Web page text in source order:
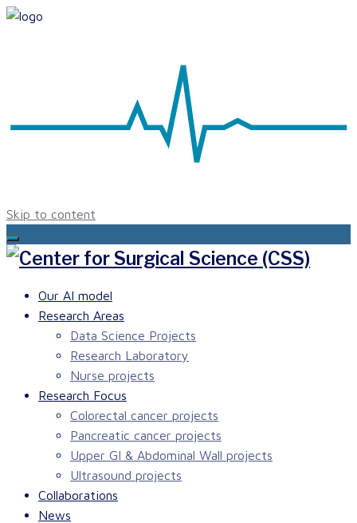
Skip to content
Our AI model
Research Areas
Data Science Projects
Research Laboratory
Nurse projects
Research Focus
Colorectal cancer projects
Pancreatic cancer projects
Upper GI & Abdominal Wall projects
Ultrasound projects
Collaborations
News